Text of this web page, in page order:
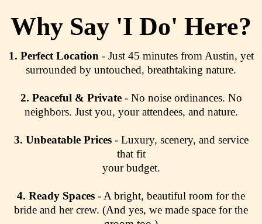
Why Say 'I Do' Here?
1. Perfect Location - Just 45 minutes from Austin, yet
surrounded by untouched, breathtaking nature.
2. Peaceful & Private- No noise ordinances. No
neighbors. Just you, your attendees, and nature.
3. Unbeatable Prices - Luxury, scenery, and service
that fit
your budget.
4. Ready Spaces - A bright, beautiful room for the
bride and her crew. (And yes, we made space for the